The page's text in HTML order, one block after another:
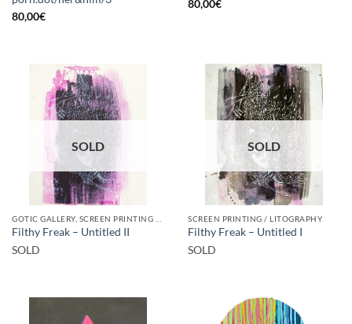
80,00€
80,00€
SOLD
Filthy Freak – Untitled II
SOLD
SOLD
SCREEN PRINTING / LITOGRAPHY
Filthy Freak – Untitled I
SOLD